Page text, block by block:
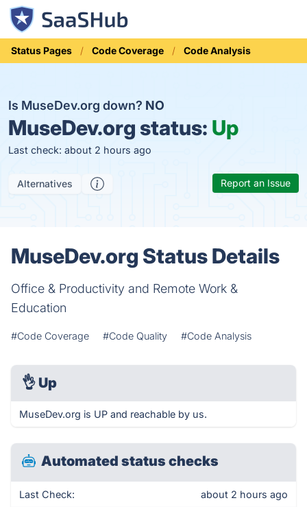
Status Pages Code Coverage Code Analysis
Is MuseDev.org down? NO
MuseDev.org status: Up
Last check: about 2 hours ago
Alternatives Report an Issue
MuseDev.org Status Details
Office & Productivity and Remote Work &
Education
#Code Coverage #Code Quality #Code Analysis
👌 Up
MuseDev.org is UP and reachable by us.
Automated status checks
Last Check: about 2 hours ago